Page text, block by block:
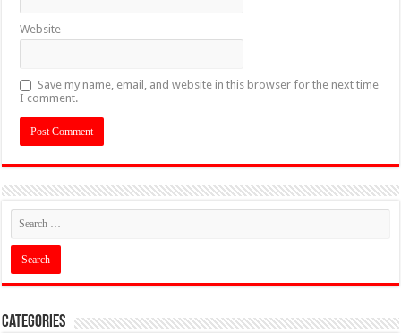
Website
Save my name, email, and website in this browser for the next time
I comment.
Categories